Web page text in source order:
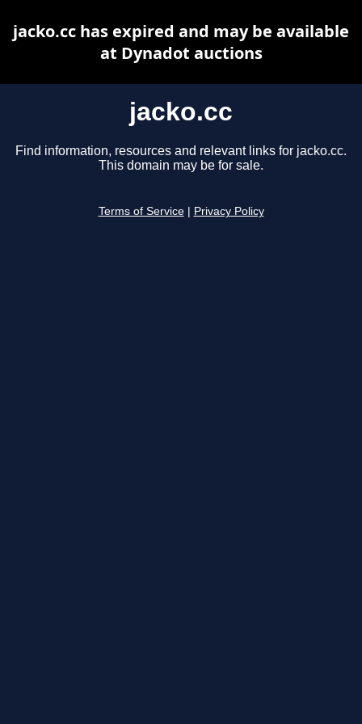
jacko.cc
Find information, resources and relevant links for jacko.cc.
This domain may be for sale.
Terms of Service Privacy Policy
jacko.cc has expired and may be available
at Dynadot auctions